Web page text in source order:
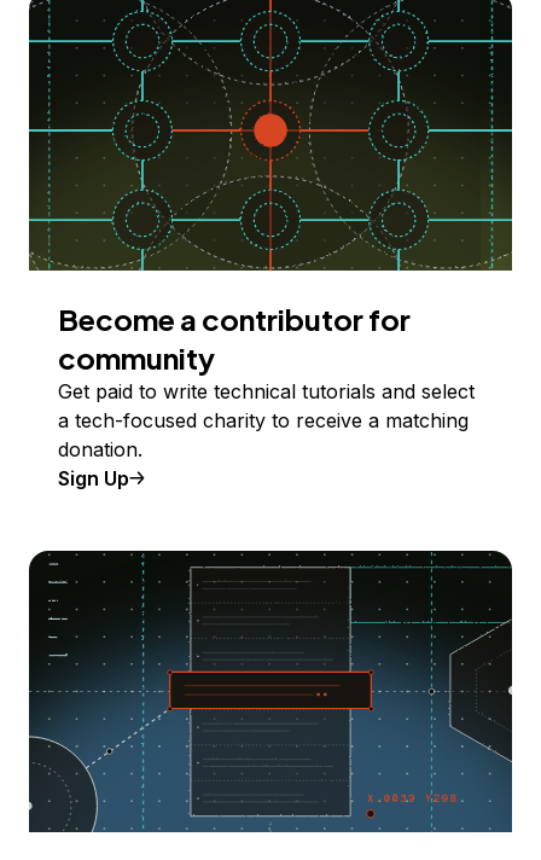
Become a contributor for
community
Get paid to write technical tutorials and select
a tech-focused charity to receive a matching
donation.
Sign Up